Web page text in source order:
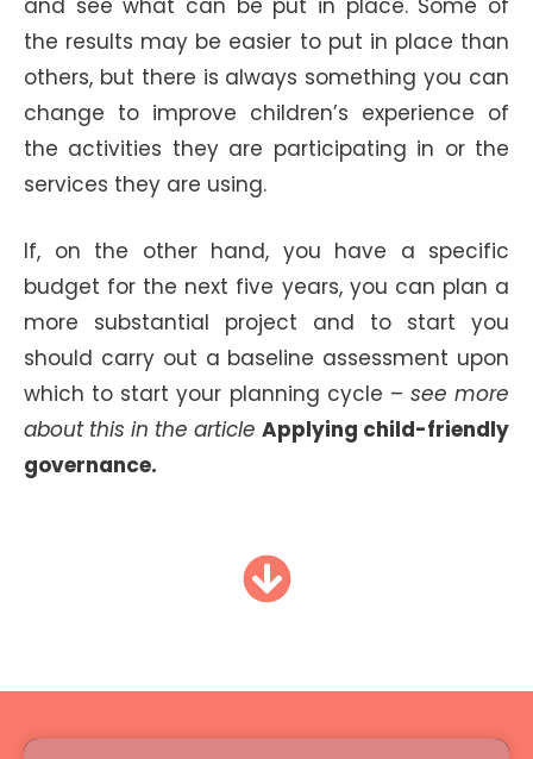
and see what can be put in place. Some of
the results may be easier to put in place than
others, but there is always something you can
change to improve children’s experience of
the activities they are participating in or the
services they are using.
If, on the other hand, you have a specific
budget for the next five years, you can plan a
more substantial project and to start you
should carry out a baseline assessment upon
which to start your planning cycle – see more
about this in the article Applying child-friendly
governance.